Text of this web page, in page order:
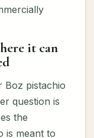
it can
Boz pistachio
question is
the
is meant to